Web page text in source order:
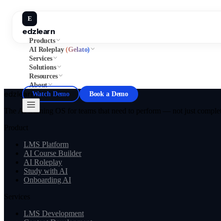
E
edzlearn
Products
AI Roleplay(Gelato)
Services
Solutions
Resources
About
Watch Demo
Book a Demo
edzlearn
The AI learning OS for teams that need to perform — not just
Product
LMS Platform
AI Course Builder
AI Roleplay
Study with AI
Onboarding AI
Services
LMS Development